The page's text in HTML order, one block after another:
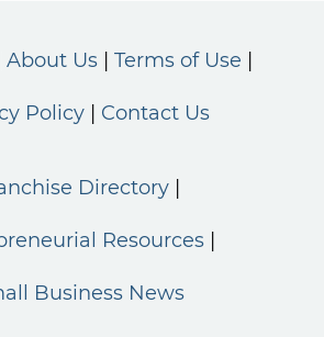
About Us Terms of Use
Policy Contact Us
Directory
Resources
Business News